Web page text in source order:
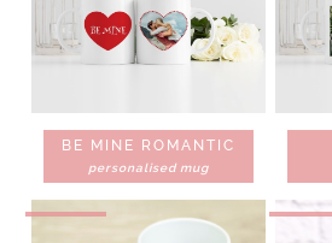
BE MINE ROMANTIC
personalised mug